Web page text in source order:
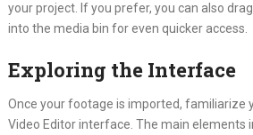
your project. If you prefer, you can also
into the media bin for even quicker access.
Exploring the Interface
Once your footage is imported, familiarize
Video Editor interface. The main elements